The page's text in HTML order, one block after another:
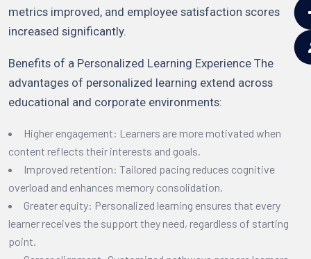
metrics improved, and employee satisfaction scores
increased significantly.
Benefits of a Personalized Learning Experience The
advantages of personalized learning extend across
educational and corporate environments:
Higher engagement: Learners are more motivated when
content reflects their interests and goals.
Improved retention: Tailored pacing reduces cognitive
overload and enhances memory consolidation.
Greater equity: Personalized learning ensures that every
learner receives the support they need, regardless of starting
point.